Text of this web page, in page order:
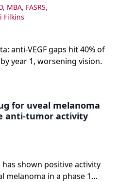
MBA, FASRS,
Filkins
anti-VEGF gaps hit 40% of
year 1, worsening vision.
for uveal melanoma
anti-tumor activity
shown positive activity
melanoma in a phase 1